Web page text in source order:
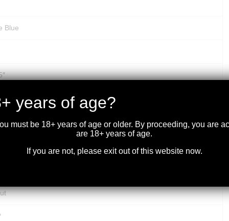
Blue
years of age?
must be 18+ years of age or older. By proceeding, you are
are 18+ years of age.
If you are not, please exit out of this website now.